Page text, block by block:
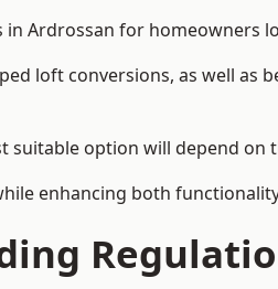
Ardrossan for homeowners
loft conversions, as well as
option will depend on
enhancing both